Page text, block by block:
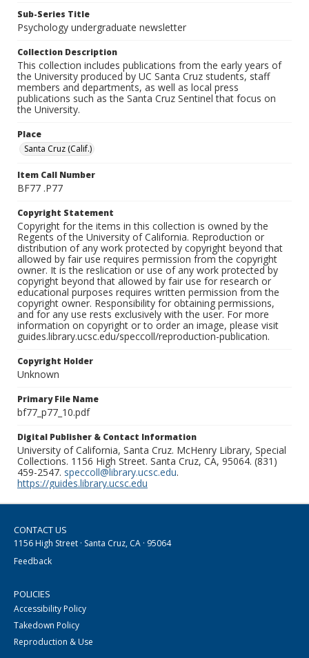
Sub-Series Title
Psychology undergraduate newsletter
Collection Description
This collection includes publications from the early years of
the University produced by UC Santa Cruz students, staff
members and departments, as well as local press
publications such as the Santa Cruz Sentinel that focus on
the University.
Place
Santa Cruz (Calif.)
Item Call Number
BF77 .P77
Copyright Statement
Copyright for the items in this collection is owned by the
Regents of the University of California. Reproduction or
distribution of any work protected by copyright beyond that
allowed by fair use requires permission from the copyright
owner. It is the reslication or use of any work protected by
copyright beyond that allowed by fair use for research or
educational purposes requires written permission from the
copyright owner. Responsibility for obtaining permissions,
and for any use rests exclusively with the user. For more
information on copyright or to order an image, please visit
guides.library.ucsc.edu/speccoll/reproduction-publication.
Copyright Holder
Unknown
Primary File Name
bf77_p77_10.pdf
Digital Publisher & Contact Information
University of California, Santa Cruz. McHenry Library, Special
Collections. 1156 High Street. Santa Cruz, CA, 95064. (831)
459-2547. speccoll@library.ucsc.edu.
https://guides.library.ucsc.edu
CONTACT US
1156 High Street · Santa Cruz, CA · 95064
Feedback
POLICIES
Accessibility Policy
Takedown Policy
Reproduction & Use